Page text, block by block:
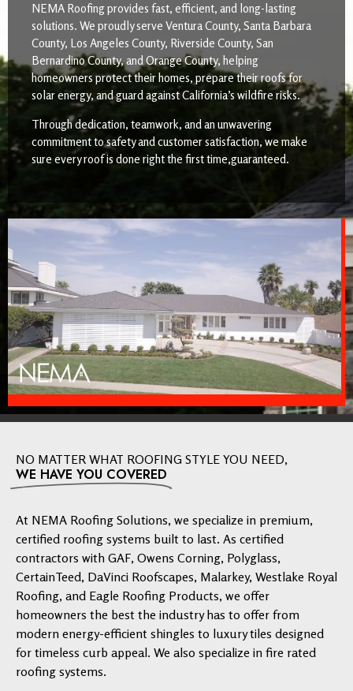
NEMA Roofing provides fast, efficient, and long-lasting
solutions. We proudly serve Ventura County, Santa Barbara
County, Los Angeles County, Riverside County, San
Bernardino County, and Orange County, helping
homeowners protect their homes, prepare their roofs for
solar energy, and guard against California’s wildfire risks.
Through dedication, teamwork, and an unwavering
commitment to safety and customer satisfaction, we make
sure every roof is done right the first time,guaranteed.
NO MATTER WHAT ROOFING STYLE YOU NEED,
WE HAVE YOU COVERED
At NEMA Roofing Solutions, we specialize in premium,
certified roofing systems built to last. As certified
contractors with GAF, Owens Corning, Polyglass,
CertainTeed, DaVinci Roofscapes, Malarkey, Westlake Royal
Roofing, and Eagle Roofing Products, we offer
homeowners the best the industry has to offer from
modern energy-efficient shingles to luxury tiles designed
for timeless curb appeal. We also specialize in fire rated
roofing systems.